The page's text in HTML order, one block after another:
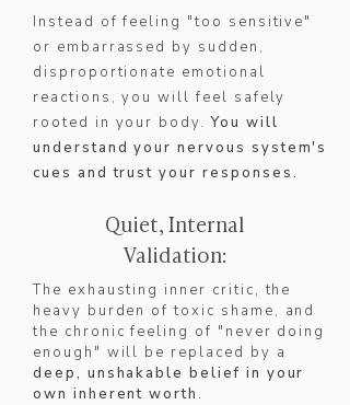
Instead of feeling "too sensitive"
or embarrassed by sudden,
disproportionate emotional
reactions, you will feel safely
rooted in your body.You will
understand your nervous system's
cues and trust your responses.​​
Quiet, Internal
Validation:
The exhausting inner critic, the
heavy burden of toxic shame, and
the chronic feeling of "never doing
enough" will be replaced by a
deep, unshakable belief in your
own inherent worth .